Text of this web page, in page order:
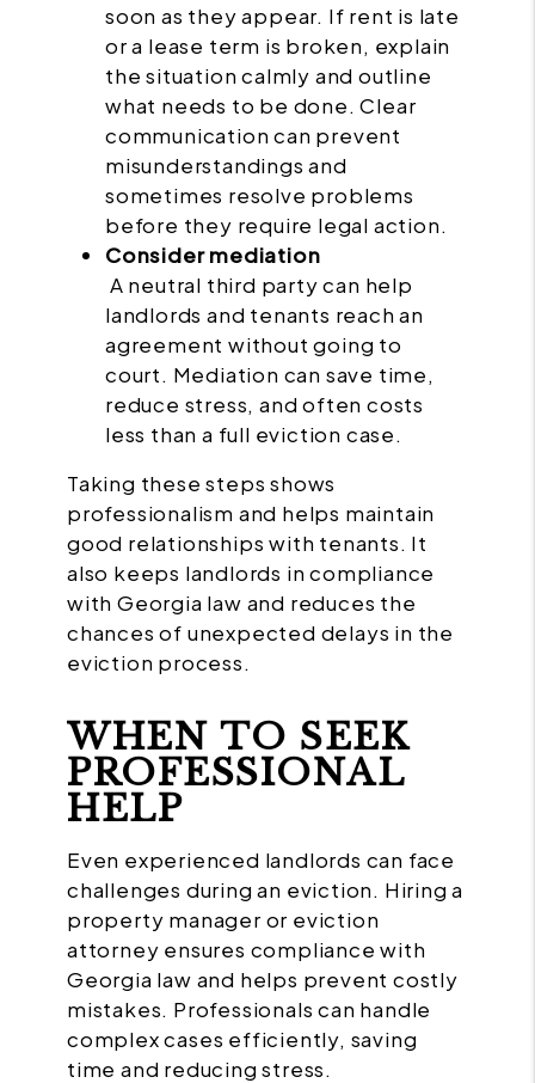
soon as they appear. If rent is late
or a lease term is broken, explain
the situation calmly and outline
what needs to be done. Clear
communication can prevent
misunderstandings and
sometimes resolve problems
before they require legal action.
Consider mediation
A neutral third party can help
landlords and tenants reach an
agreement without going to
court. Mediation can save time,
reduce stress, and often costs
less than a full eviction case.
Taking these steps shows
professionalism and helps maintain
good relationships with tenants. It
also keeps landlords in compliance
with Georgia law and reduces the
chances of unexpected delays in the
eviction process.
WHEN TO SEEK
PROFESSIONAL
HELP
Even experienced landlords can face
challenges during an eviction. Hiring a
property manager or eviction
attorney ensures compliance with
Georgia law and helps prevent costly
mistakes. Professionals can handle
complex cases efficiently, saving
time and reducing stress.